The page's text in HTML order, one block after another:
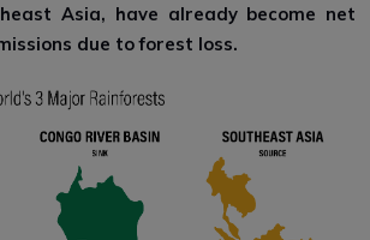
Asia, have already become net
due to forest loss.